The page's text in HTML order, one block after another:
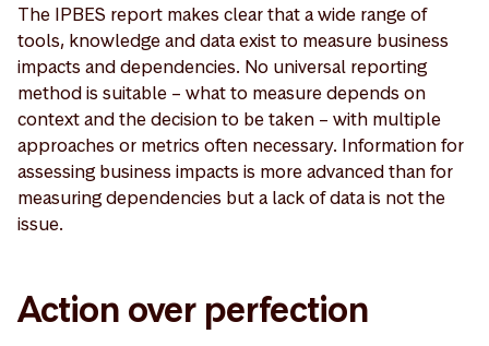
The IPBES report makes clear that a wide range of
tools, knowledge and data exist to measure business
impacts and dependencies. No universal reporting
method is suitable – what to measure depends on
context and the decision to be taken – with multiple
approaches or metrics often necessary. Information for
assessing business impacts is more advanced than for
measuring dependencies but a lack of data is not the
issue.
Action over perfection